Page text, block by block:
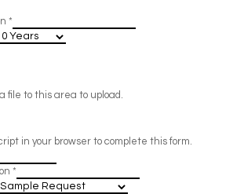
*
file to this area to upload.
in your browser to complete this form.
*